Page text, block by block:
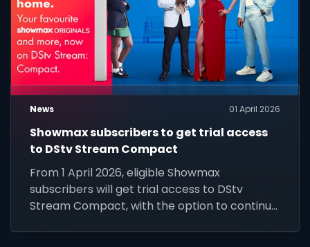
News 01 April 2026
Showmax subscribers to get trial access
to DStv Stream Compact
From 1 April 2026, eligible Showmax
subscribers will get trial access to DStv
Stream Compact, with the option to continue